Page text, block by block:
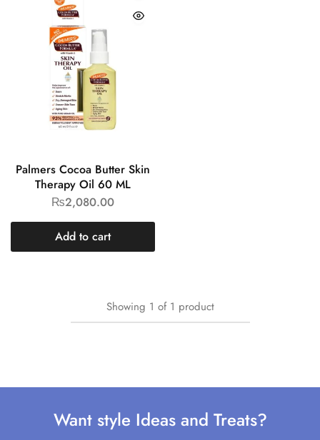
Palmers Cocoa Butter Skin
Therapy Oil 60 ML
₨2,080.00
Add to cart
Showing 1 of 1 product
Want style Ideas and Treats?